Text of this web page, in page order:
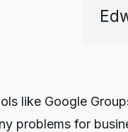
like Google
problems for